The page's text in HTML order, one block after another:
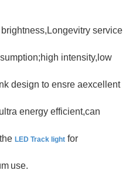
service
intensity,low
design to ensre aexcellent
energy efficient,can
LED Track light for
use.